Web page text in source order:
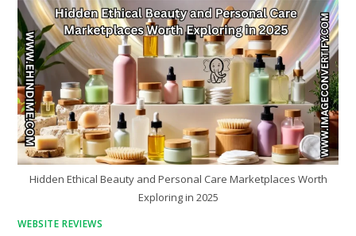
Hidden Ethical Beauty and Personal Care Marketplaces Worth
Exploring in 2025
WEBSITE REVIEWS